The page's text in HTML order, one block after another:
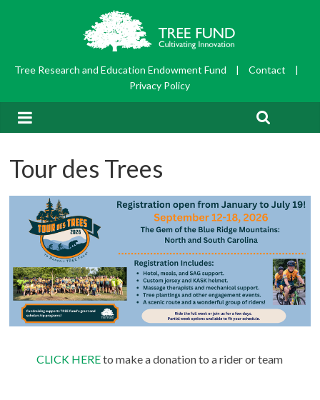
Tree Research and Education Endowment Fund | Contact
|
Privacy Policy
Tour des Trees
CLICK HEREto make a donation to a rider or team